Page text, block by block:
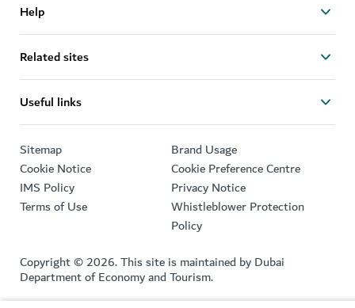
Help
Related sites
Useful links
Sitemap
Brand Usage
Cookie Notice
Cookie Preference Centre
IMS Policy
Privacy Notice
Terms of Use
Whistleblower Protection
Policy
Copyright © 2026. This site is maintained by Dubai
Department of Economy and Tourism.